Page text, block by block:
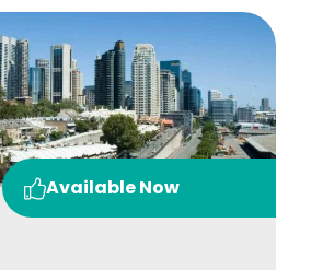
Available Now